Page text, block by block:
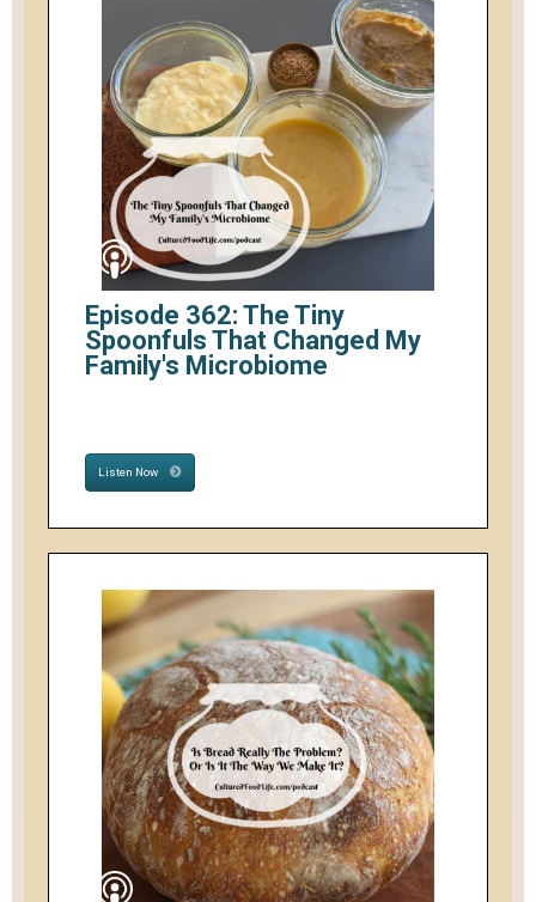
Episode 362: The Tiny
Spoonfuls That Changed My
Family's Microbiome
Listen Now